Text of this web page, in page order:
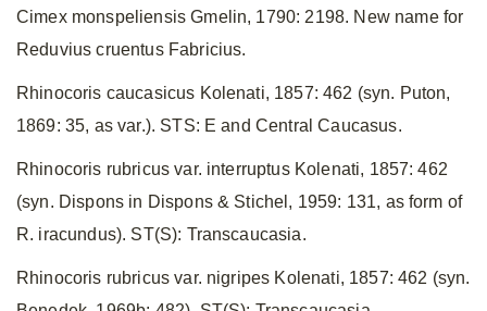
Cimex monspeliensis Gmelin, 1790: 2198. New name for
Reduvius cruentus Fabricius.
Rhinocoris caucasicus Kolenati, 1857: 462 (syn. Puton,
1869: 35, as var.). STS: E and Central Caucasus.
Rhinocoris rubricus var. interruptus Kolenati, 1857: 462
(syn. Dispons in Dispons & Stichel, 1959: 131, as form of
R. iracundus). ST(S): Transcaucasia.
Rhinocoris rubricus var. nigripes Kolenati, 1857: 462 (syn.